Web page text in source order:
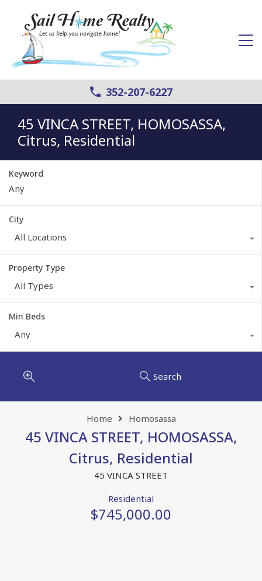
352-207-6227
45 VINCA STREET, HOMOSASSA,
Citrus, Residential
Keyword
City
All Locations
Property Type
All Types
Min Beds
Any
Search
Home Homosassa
45 VINCA STREET, HOMOSASSA,
Citrus, Residential
45 VINCA STREET
Residential
$745,000.00